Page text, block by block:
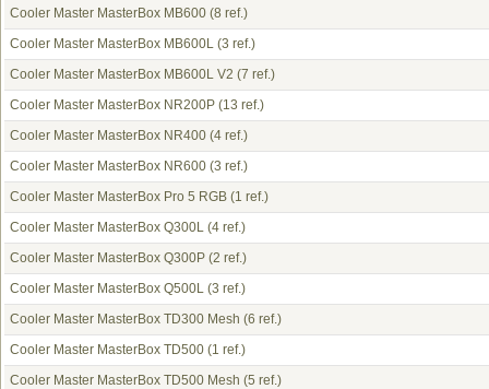
Cooler Master MasterBox MB600 (8 ref.)
Cooler Master MasterBox MB600L (3 ref.)
Cooler Master MasterBox MB600L V2 (7 ref.)
Cooler Master MasterBox NR200P (13 ref.)
Cooler Master MasterBox NR400 (4 ref.)
Cooler Master MasterBox NR600 (3 ref.)
Cooler Master MasterBox Pro 5 RGB (1 ref.)
Cooler Master MasterBox Q300L (4 ref.)
Cooler Master MasterBox Q300P (2 ref.)
Cooler Master MasterBox Q500L (3 ref.)
Cooler Master MasterBox TD300 Mesh (6 ref.)
Cooler Master MasterBox TD500 (1 ref.)
Cooler Master MasterBox TD500 Mesh (5 ref.)